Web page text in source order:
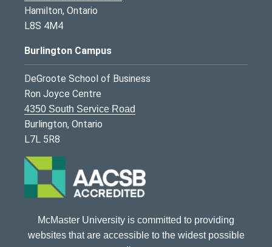
Hamilton, Ontario
L8S 4M4
Burlington Campus
DeGroote School of Business
Ron Joyce Centre
4350 South Service Road
Burlington, Ontario
L7L 5R8
McMaster University is committed to providing
websites that are accessible to the widest possible